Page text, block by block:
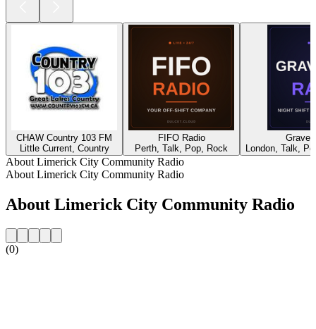
CHAW Country 103 FM
Little Current, Country
FIFO Radio
Perth, Talk, Pop, Rock
London, Talk,
About Limerick City Community Radio
About Limerick City Community Radio
About Limerick City Community Radio
(0)